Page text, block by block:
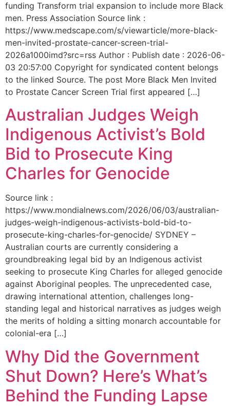
funding Transform trial expansion to include more Black
men. Press Association Source link :
https://www.medscape.com/s/viewarticle/more-black-
men-invited-prostate-cancer-screen-trial-
2026a1000imd?src=rss Author : Publish date : 2026-06-
03 20:57:00 Copyright for syndicated content belongs
to the linked Source. The post More Black Men Invited
to Prostate Cancer Screen Trial first appeared […]
Australian Judges Weigh
Indigenous Activist’s Bold
Bid to Prosecute King
Charles for Genocide
Source link :
https://www.mondialnews.com/2026/06/03/australian-
judges-weigh-indigenous-activists-bold-bid-to-
prosecute-king-charles-for-genocide/ SYDNEY –
Australian courts are currently considering a
groundbreaking legal bid by an Indigenous activist
seeking to prosecute King Charles for alleged genocide
against Aboriginal peoples. The unprecedented case,
drawing international attention, challenges long-
standing legal and historical narratives as judges weigh
the merits of holding a sitting monarch accountable for
colonial-era […]
Why Did the Government
Shut Down? Here’s What’s
Behind the Funding Lapse